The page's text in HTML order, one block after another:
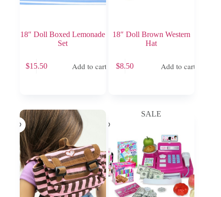
18″ Doll Boxed Lemonade
Set
$15.50 Add to cart
18″ Doll Brown Western
Hat
$8.50 Add to cart
SALE